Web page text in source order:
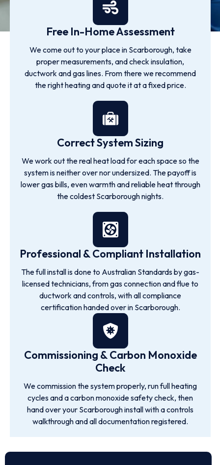
Free In-Home Assessment
We come out to your place in Scarborough, take
proper measurements, and check insulation,
ductwork and gas lines. From there we recommend
the right heating and quote it at a fixed price.
Correct System Sizing
We work out the real heat load for each space so the
system is neither over nor undersized. The payoff is
lower gas bills, even warmth and reliable heat through
the coldest Scarborough nights.
Professional & Compliant Installation
The full install is done to Australian Standards by gas-
licensed technicians, from gas connection and flue to
ductwork and controls, with all compliance
certification handed over in Scarborough.
Commissioning & Carbon Monoxide
Check
We commission the system properly, run full heating
cycles and a carbon monoxide safety check, then
hand over your Scarborough install with a controls
walkthrough and all documentation registered.